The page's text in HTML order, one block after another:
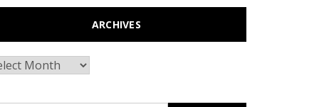
ARCHIVES